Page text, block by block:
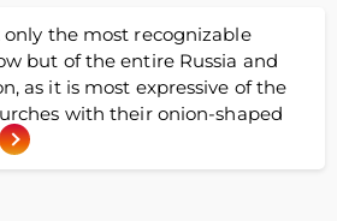
only the most recognizable
but of the entire Russia and
as it is most expressive of the
with their onion-shaped